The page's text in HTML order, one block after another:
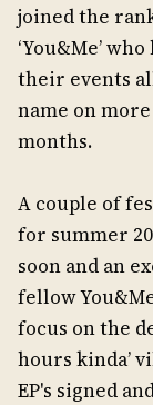
joined the
‘You&Me’
their events
name on
months.
A couple of
for summer
soon and an
fellow
focus on the
hours kinda’
EP's signed